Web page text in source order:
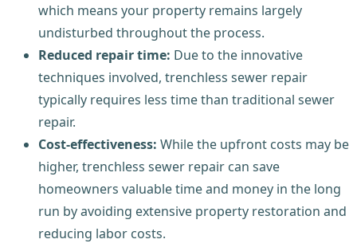
which means your property remains largely
undisturbed throughout the process.
Reduced repair time: Due to the innovative
techniques involved, trenchless sewer repair
typically requires less time than traditional sewer
repair.
Cost-effectiveness: While the upfront costs may be
higher, trenchless sewer repair can save
homeowners valuable time and money in the long
run by avoiding extensive property restoration and
reducing labor costs.